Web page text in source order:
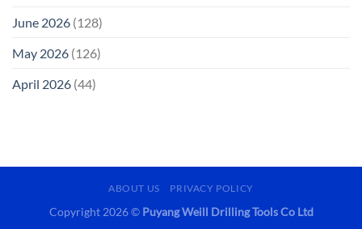
June 2026 (128)
May 2026 (126)
April 2026 (44)
ABOUT US PRIVACY POLICY
Copyright 2026 © Puyang Weill Drilling Tools Co Ltd